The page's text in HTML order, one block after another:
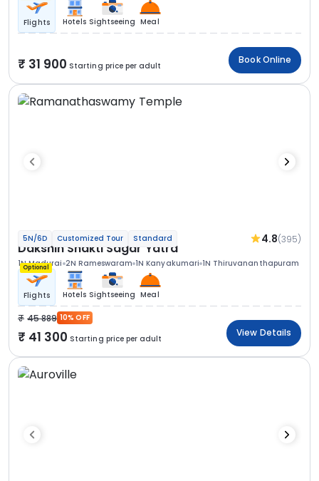
Flights Hotels Sightseeing Meal
31 900 Starting price per adult
Book Online
5N/6D Customized Tour Standard 4.8(395)
Dakshin Shakti Sagar Yatra
1N Madurai 2N Rameswaram 1N Kanyakumari 1N Thiruvananthapuram
Optional
Flights Hotels Sightseeing Meal
45 889 10% OFF
41 300 Starting price per adult
View Details